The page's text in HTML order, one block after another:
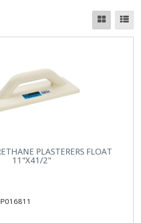
PLASTERERS FLOAT
11"X41/2"